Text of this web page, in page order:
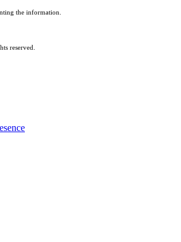
the information.
reserved.